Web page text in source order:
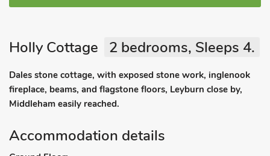
Holly Cottage 2 bedrooms, Sleeps 4.
Dales stone cottage, with exposed stone work, inglenook
fireplace, beams, and flagstone floors, Leyburn close by,
Middleham easily reached.
Accommodation details